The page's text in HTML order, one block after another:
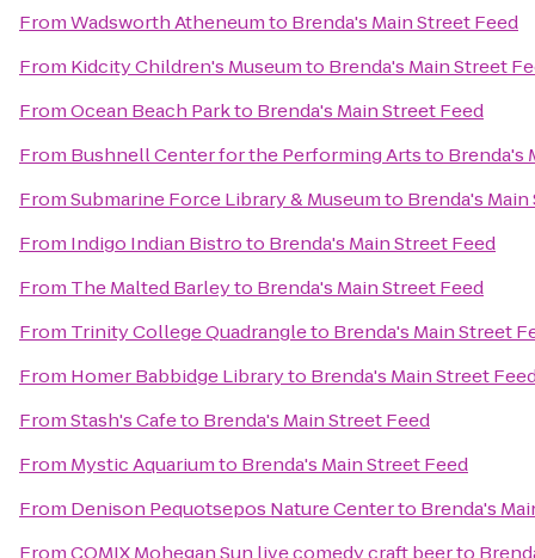
FromWadsworth Atheneumto Brenda's Main Street Feed
From Kidcity Children's Museumto Brenda's Main Street
FromOcean Beach Parkto Brenda's Main Street Feed
From Bushnell Center for the Performing Artsto Brenda's
FromSubmarine Force Library & Museumto Brenda's
From Indigo Indian Bistroto Brenda's Main Street Feed
From The Malted Barleyto Brenda's Main Street Feed
From Trinity College Quadrangleto Brenda's Main Street
From Homer Babbidge Libraryto Brenda's Main Street
FromStash's Cafeto Brenda's Main Street Feed
From Mystic Aquariumto Brenda's Main Street Feed
From Denison Pequotsepos Nature Centerto Brenda's
FromCOMIX Mohegan Sun live comedy craft beerto